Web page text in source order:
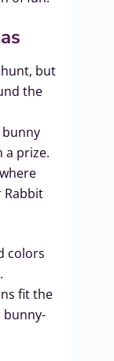
hunt, but
the
bunny
a prize.
Rabbit
colors
fit the
bunny-